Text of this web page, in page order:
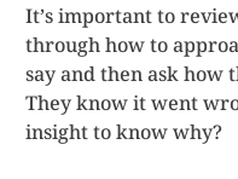
It’s important to
through how to
say and then ask how
They know it went
insight to know why?